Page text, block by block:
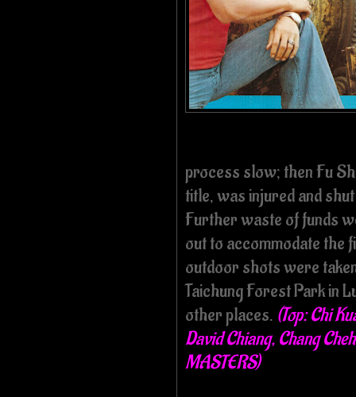
process slow; then Fu
title, was injured and
Further waste of funds
out to accommodate the
outdoor shots were
Taichung Forest Park in
other places. (Top: Chi
David Chiang, Chang
MASTERS)